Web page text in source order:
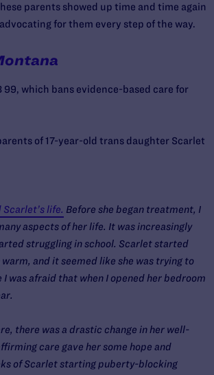
parents showed up time and time again
for them every step of the way.
99, which bans evidence-based care for
of 17-year-old trans daughter Scarlet
life. Before she began treatment, I
aspects of her life. It was increasingly
struggling in school. Scarlet started
and it seemed like she was trying to
was afraid that when I opened her bedroom
there was a drastic change in her well-
care gave her some hope and
of Scarlet starting puberty-blocking